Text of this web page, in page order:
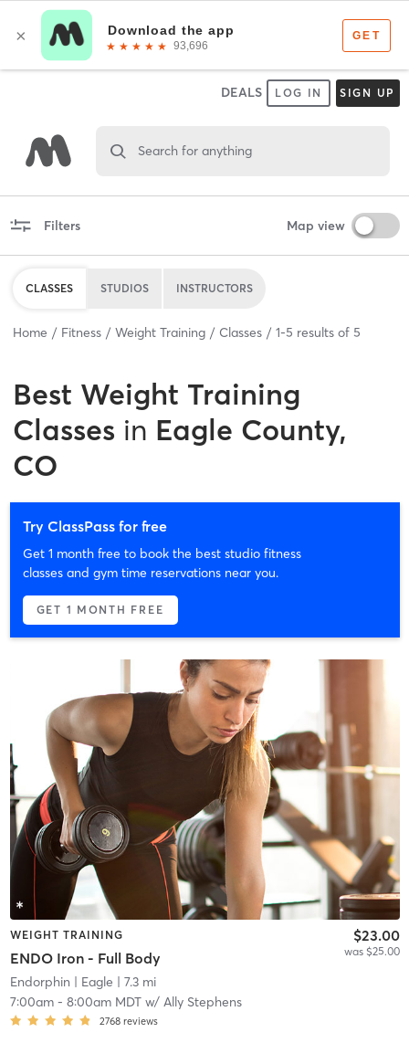
DEALS LOG IN SIGN UP
Search for anything
Filters Map view
CLASSES STUDIOS INSTRUCTORS
Home Fitness Weight Training Classes 1-5 results of 5
Best Weight Training
Classes in Eagle County,
CO
Try ClassPass for free
Get 1 month free to book the best studio fitness
classes and gym time reservations near you.
GET 1 MONTH FREE
WEIGHT TRAINING
ENDO Iron - Full Body
$23.00
was $25.00
Endorphin | Eagle | 7.3 mi
7:00am- 8:00am MDTw/ Ally Stephens
2768 reviews